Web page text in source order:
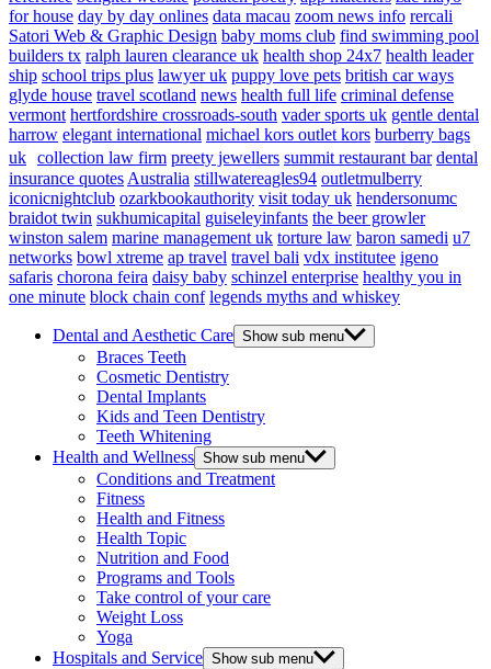
for house day by day onlines data macau zoom news info rercali
Satori Web & Graphic Design baby moms club find swimming pool
builders tx ralph lauren clearance uk health shop 24x7 health leader
ship school trips plus lawyer uk puppy love pets british car ways
glyde house travel scotland news health full life criminal defense
vermont hertfordshire crossroads-south vader sports uk gentle dental
harrow elegant international michael kors outlet kors burberry bags
uk collection law firm preety jewellers summit restaurant bar dental
insurance quotes Australia stillwatereagles94 outletmulberry
iconicnightclub ozarkbookauthority visit today uk hendersonumc
braidot twin sukhumicapital guiseleyinfants the beer growler
winston salem marine management uk torture law baron samedi u7
networks bowl xtreme ap travel travel bali vdx institutee igeno
safaris chorona feira daisy baby schinzel enterprise healthy you in
one minute block chain conf legends myths and whiskey
Dental and Aesthetic Care Show sub menu
Braces Teeth
Cosmetic Dentistry
Dental Implants
Kids and Teen Dentistry
Teeth Whitening
Health and Wellness Show sub menu
Conditions and Treatment
Fitness
Health and Fitness
Health Topic
Nutrition and Food
Programs and Tools
Take control of your care
Weight Loss
Yoga
Hospitals and Service Show sub menu